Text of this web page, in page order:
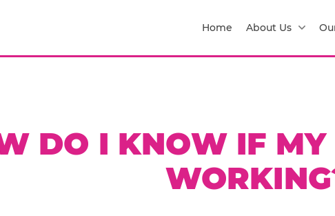
Home About Us
DO I KNOW IF